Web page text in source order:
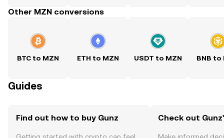
Other MZN conversions
BTC to MZN ETH to MZN USDT to MZN BNB to
Guides
Find out how to buy Gunz Check out